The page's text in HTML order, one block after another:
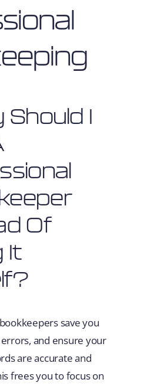
Should I
Of
It
save you
and ensure your
are accurate and
frees you to focus on